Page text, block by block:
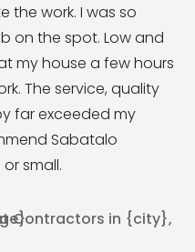
the work. I was so
on the spot. Low and
my house a few hours
The service, quality
far exceeded my
Sabatalo
small.